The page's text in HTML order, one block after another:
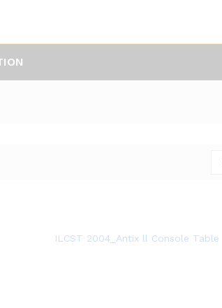
ILCST 2004_Antix ll Console Table